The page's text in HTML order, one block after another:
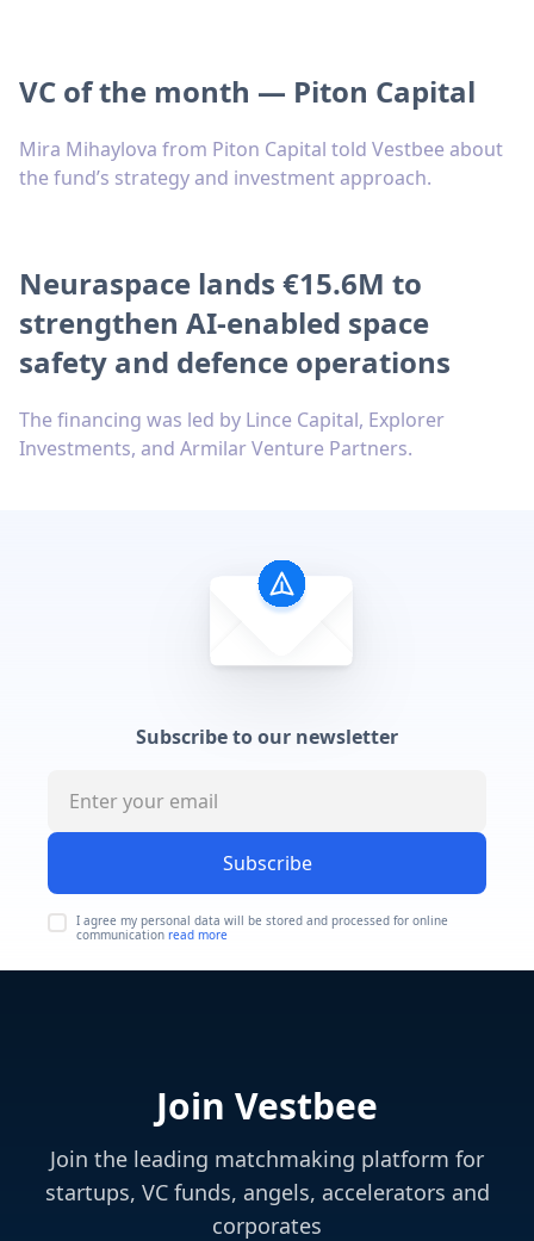
VC of the month — Piton Capital
Mira Mihaylova from Piton Capital told Vestbee about
the fund’s strategy and investment approach.
Neuraspace lands €15.6M to
strengthen AI-enabled space
safety and defence operations
The financing was led by Lince Capital, Explorer
Investments, and Armilar Venture Partners.
Subscribe to our newsletter
Subscribe
I agree my personal data will be stored and processed for online
communication read more
Join Vestbee
Join the leading matchmaking platform for
startups, VC funds, angels, accelerators and
corporates